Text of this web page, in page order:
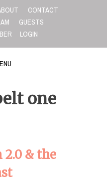
CONTACT
GUESTS
LOGIN
one
& the